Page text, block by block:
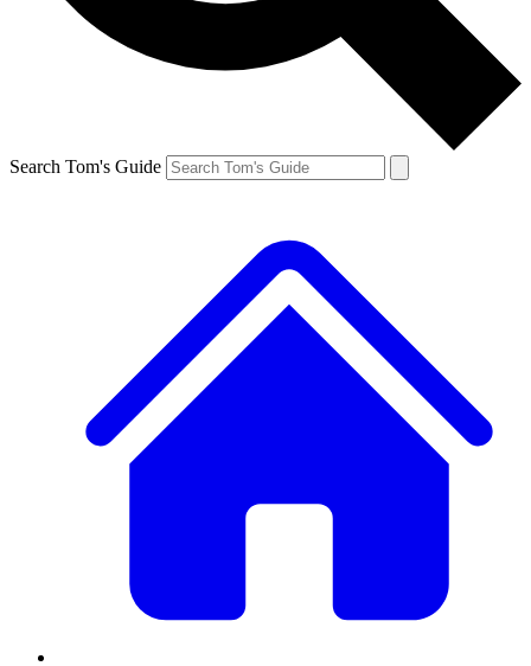
Search Tom's Guide